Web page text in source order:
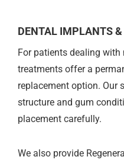
DENTAL IMPLANTS &
For patients dealing
treatments offer a
replacement option. Our
structure and gum
placement carefully.
We also provide